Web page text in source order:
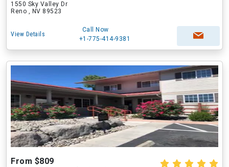
1550 Sky Valley Dr
Reno , NV 89523
View Details
Call Now
+1-775-414-9381
From $809